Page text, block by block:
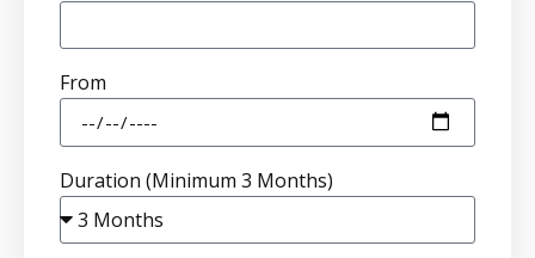
From
Duration (Minimum 3 Months)